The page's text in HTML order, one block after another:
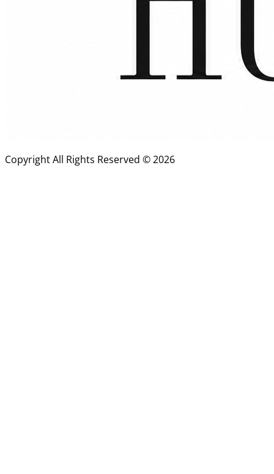
Copyright All Rights Reserved ©2026